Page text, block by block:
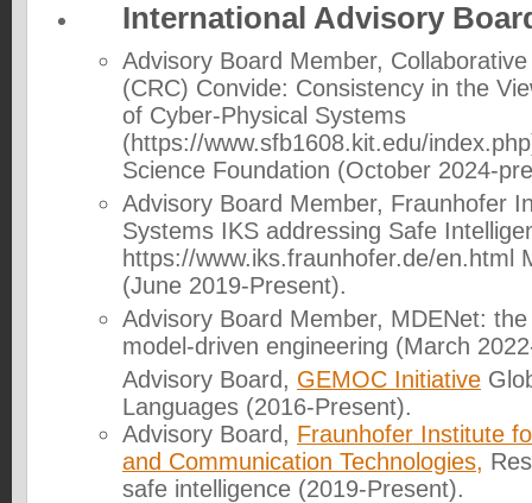
International Advisory
Advisory Board Member,
(CRC) Convide: Consistency in the
of Cyber-Physical Systems
(https://www.sfb1608.kit.edu/
Science Foundation (October 2024-
Advisory Board Member, Fraunhofer
Systems IKS addressing Safe
https://www.iks.fraunhofer.de/en.html
(June 2019-Present).
Advisory Board Member, MDENet:
model-driven engineering (March
Advisory Board, GEMOC Initiative
Languages (2016-Present).
Advisory Board, Fraunhofer Institute
and Communication Technologies,
safe intelligence (2019-Present).